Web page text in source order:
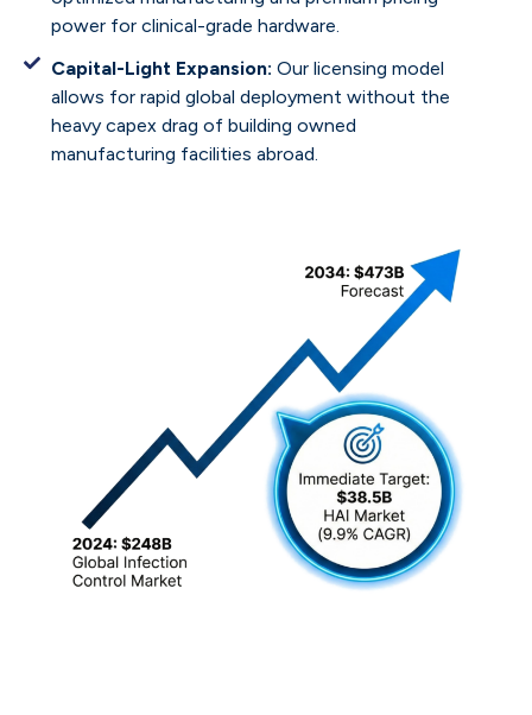
power for clinical-grade hardware.
Capital-Light Expansion: Our licensing model
allows for rapid global deployment without the
heavy capex drag of building owned
manufacturing facilities abroad.